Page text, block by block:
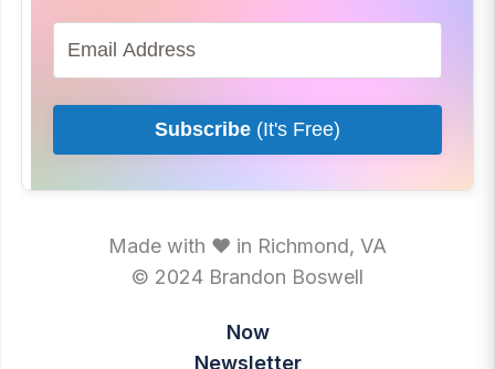
Subscribe (It's Free)
Made with ♥ in Richmond, VA
© 2024 Brandon Boswell
Now
Newsletter